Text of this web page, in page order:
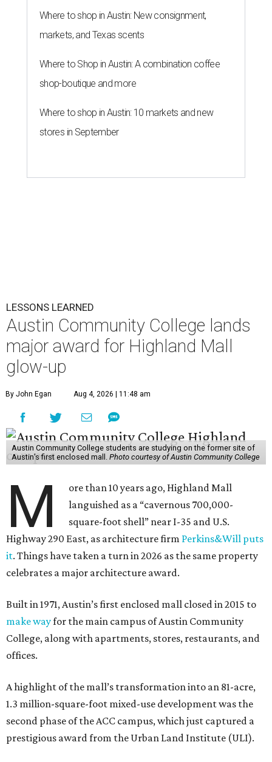
Where to shop in Austin: New consignment,
markets, and Texas scents
Where to Shop in Austin: A combination coffee
shop-boutique and more
Where to shop in Austin: 10 markets and new
stores in September
LESSONS LEARNED
Austin Community College lands
major award for Highland Mall
glow-up
By John Egan Aug 4, 2026 | 11:48 am
Austin Community College students are studying on the former site of
Austin’s first enclosed mall. Photo courtesy of Austin Community College
M
ore than 10 years ago, Highland Mall
languished as a “cavernous 700,000-
square-foot shell” near I-35 and U.S.
Highway 290 East, as architecture firm Perkins&Will puts
it. Things have taken a turn in 2026 as the same property
celebrates a major architecture award.
Built in 1971, Austin’s first enclosed mall closed in 2015 to
make wayfor the main campus of Austin Community
College, along with apartments, stores, restaurants, and
offices.
A highlight of the mall’s transformation into an 81-acre,
1.3 million-square-foot mixed-use development was the
second phase of the ACC campus, which just captured a
prestigious award from the Urban Land Institute (ULI).